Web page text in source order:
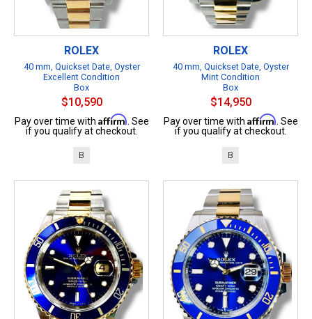
ROLEX
40 mm, Quickset Date, Oyster
Excellent Condition
Box
$10,590
Pay over time with Affirm . See
if you qualify at checkout.
B
ROLEX
40 mm, Quickset Date, Oyster
Mint Condition
Box
$14,950
Pay over time with Affirm . See
if you qualify at checkout.
B